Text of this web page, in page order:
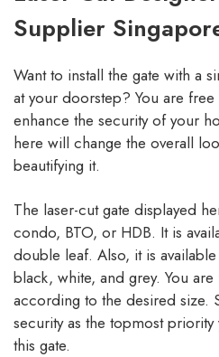
Supplier
Want to install the gate with a
at your doorstep? You are
enhance the security of your
here will change the overall
beautifying it.
The laser-cut gate displayed
condo, BTO, or HDB. It is
double leaf. Also, it is
black, white, and grey. You
according to the desired size.
security as the topmost
this gate.